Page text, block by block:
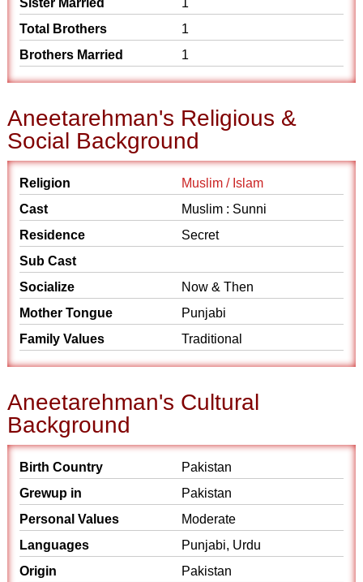
Sister Married
1
Total Brothers
1
Brothers Married
1
Aneetarehman's Religious &
Social Background
Religion
Muslim / Islam
Cast
Muslim : Sunni
Residence
Secret
Sub Cast
Socialize
Now & Then
Mother Tongue
Punjabi
Family Values
Traditional
Aneetarehman's Cultural
Background
Birth Country
Pakistan
Grewup in
Pakistan
Personal Values
Moderate
Languages
Punjabi, Urdu
Origin
Pakistan